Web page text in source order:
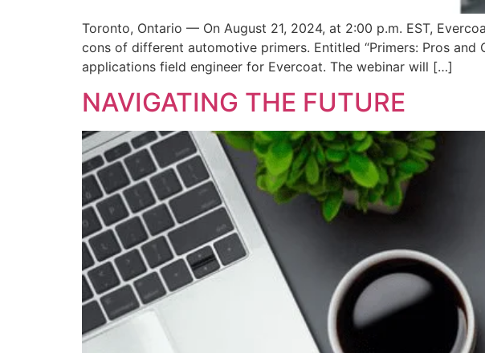
Toronto, Ontario — On August 21, 2024, at 2:00 p.m. EST,
cons of different automotive primers. Entitled “Primers: Pros
applications field engineer for Evercoat. The webinar will […]
NAVIGATING THE FUTURE